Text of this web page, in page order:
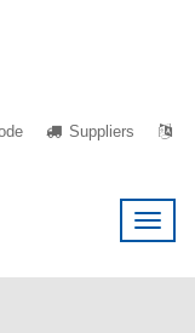
Suppliers